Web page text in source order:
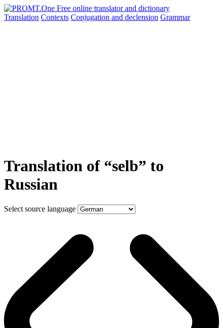
Translation Contexts Conjugation and declension Grammar
Translation of “selb” to
Russian
Select source language